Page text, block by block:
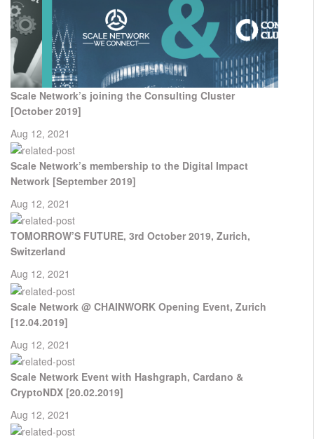
Scale Network’s joining the Consulting Cluster
[October 2019]
Aug 12, 2021
Scale Network’s membership to the Digital Impact
Network [September 2019]
Aug 12, 2021
TOMORROW’S FUTURE, 3rd October 2019, Zurich,
Switzerland
Aug 12, 2021
Scale Network @ CHAINWORK Opening Event, Zurich
[12.04.2019]
Aug 12, 2021
Scale Network Event with Hashgraph, Cardano &
CryptoNDX [20.02.2019]
Aug 12, 2021